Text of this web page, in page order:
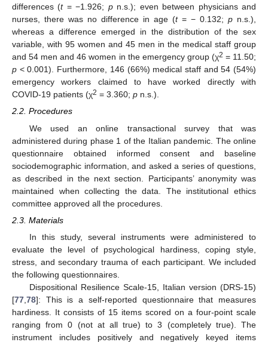
differences (t= −1.926; pn.s.); even between physicians and
nurses, there was no difference in age (t= − 0.132; p n.s.),
whereas a difference emerged in the distribution of the sex
variable, with 95 women and 45 men in the medical staff group
and 54 men and 46 women in the emergency group (χ2 = 11.50;
p < 0.001). Furthermore, 146 (66%) medical staff and 54 (54%)
emergency workers claimed to have worked directly with
COVID-19 patients (χ2 = 3.360; p n.s.).
2.2. Procedures
We used an online transactional survey that was
administered during phase 1 of the Italian pandemic. The online
questionnaire obtained informed consent and baseline
sociodemographic information, and asked a series of questions,
as described in the next section. Participants’ anonymity was
maintained when collecting the data. The institutional ethics
committee approved all the procedures.
2.3. Materials
In this study, several instruments were administered to
evaluate the level of psychological hardiness, coping style,
stress, and secondary trauma of each participant. We included
the following questionnaires.
Dispositional Resilience Scale-15, Italian version (DRS-15)
[77 78]: This is a self-reported questionnaire that measures
hardiness. It consists of 15 items scored on a four-point scale
ranging from 0 (not at all true) to 3 (completely true). The
instrument includes positively and negatively keyed items